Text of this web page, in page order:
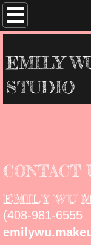
Home
Contact Us
Services
EMILY
STUDIO
CONTACT
EMILY WU
(408-981-6555